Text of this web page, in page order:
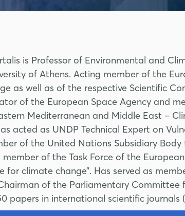
is Professor of Environmental and
of Athens. Acting member of the
as well as of the respective Scientific
of the European Space Agency and
Mediterranean and Middle East –
acted as UNDP Technical Expert on
of the United Nations Subsidiary
member of the Task Force of the
for climate change”. Has served as
of the Parliamentary Committee
papers in international scientific journals